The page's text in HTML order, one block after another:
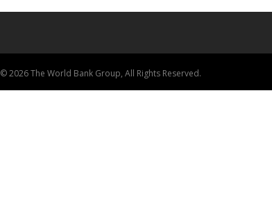
© 2026 The World Bank Group, All Rights Reserved.